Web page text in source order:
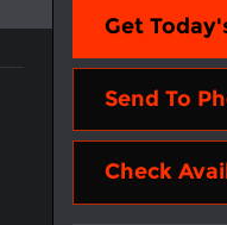
Get
Send To
Check